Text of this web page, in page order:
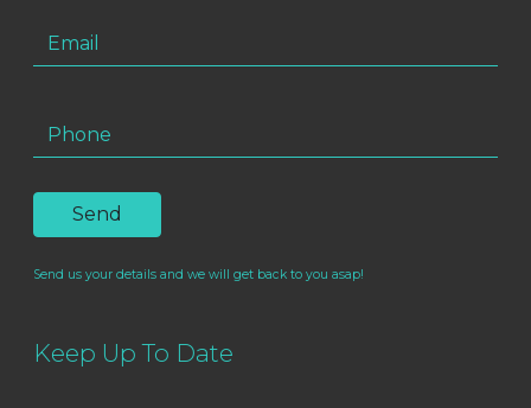
Send us your details and we will get back to you asap!
Keep Up To Date